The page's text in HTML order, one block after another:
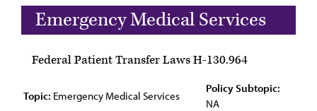
Emergency Medical Services
Federal Patient Transfer Laws H-130.964
Topic: Emergency Medical Services
Policy Subtopic:
NA